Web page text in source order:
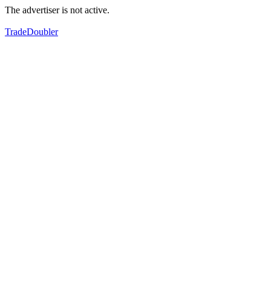
The advertiser is not active.
TradeDoubler